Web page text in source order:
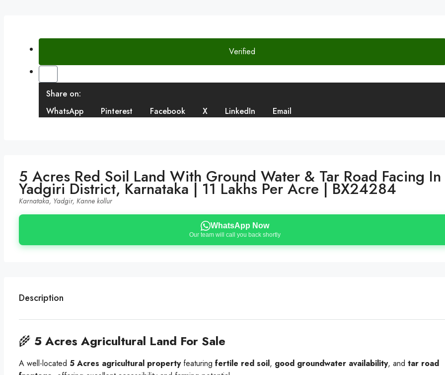
Verified
Share on:
WhatsApp
Pinterest Facebook X LinkedIn Email
5 Acres Red Soil Land With Ground Water & Tar Road Facing In
Yadgiri District, Karnataka | 11 Lakhs Per Acre | BX24284
Karnataka, Yadgir, Kanne kollur
WhatsApp Now
Our team will call you back shortly
Description
🌾 5 Acres Agricultural Land For Sale
A well-located 5 Acres agricultural propertyfeaturing fertile red soil, good groundwater availability, and tar road